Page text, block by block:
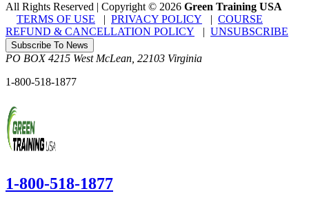
All Rights Reserved | Copyright© 2026 Green Training USA
TERMS OF USE
PRIVACY POLICY
COURSE
REFUND & CANCELLATION POLICY
UNSUBSCRIBE
Subscribe To News
PO BOX 4215 West McLean, 22103 Virginia
1-800-518-1877
1-800-518-1877